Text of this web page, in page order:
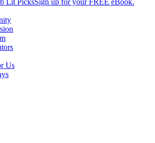
Lit PicksSign up for your FREE eBook.
Us